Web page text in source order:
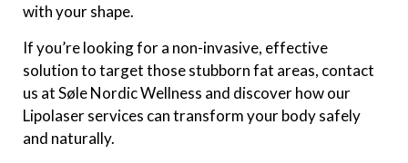
with your shape.
If you’re looking for a non-invasive, effective
solution to target those stubborn fat areas, contact
us at Søle Nordic Wellness and discover how our
Lipolaser services can transform your body safely
and naturally.